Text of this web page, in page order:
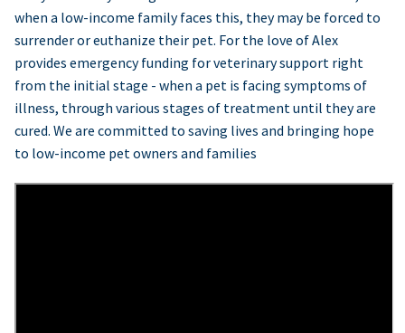
when a low-income family faces this, they may be forced to
surrender or euthanize their pet. For the love of Alex
provides emergency funding for veterinary support right
from the initial stage - when a pet is facing symptoms of
illness, through various stages of treatment until they are
cured. We are committed to saving lives and bringing hope
to low-income pet owners and families